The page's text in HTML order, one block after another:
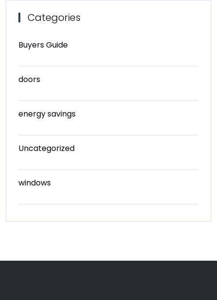
Categories
Buyers Guide
doors
energy savings
Uncategorized
windows